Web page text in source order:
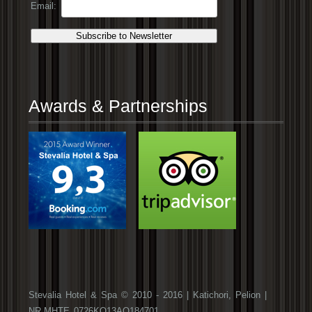
Email:
Awards & Partnerships
Stevalia Hotel & Spa © 2010 - 2016 | Katichori, Pelion |